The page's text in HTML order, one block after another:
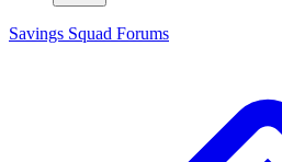
Savings Squad Forums